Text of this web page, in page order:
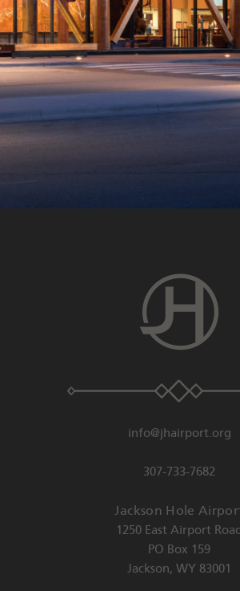
info@jhairport.org
307-733-7682
Jackson Hole
1250 East Airport Road
PO Box 159
Jackson, WY 83001